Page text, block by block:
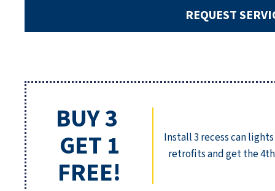
REQUEST
BUY 3
GET 1
FREE!
Install 3 recess can
retrofits and get the